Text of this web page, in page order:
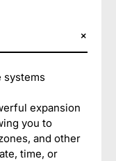
systems
expansion
you to
and other
time, or